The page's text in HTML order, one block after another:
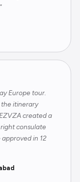
Europe tour.
the itinerary
created a
consulate
approved in 12